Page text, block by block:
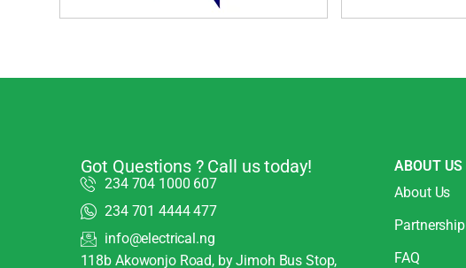
Got Questions ? Call us today!
234 704 1000 607
234 701 4444 477
info@electrical.ng
118b Akowonjo Road, by Jimoh Bus Stop,
ABOUT US
About Us
Partnership
FAQ